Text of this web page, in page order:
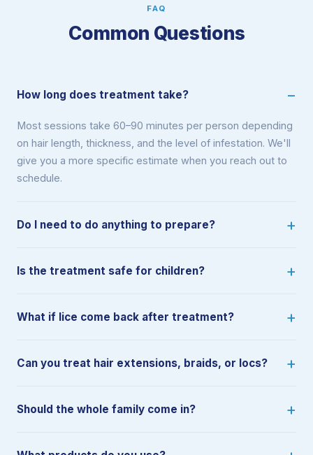
FAQ
Common Questions
How long does treatment take?
Most sessions take 60–90 minutes per person depending
on hair length, thickness, and the level of infestation. We'll
give you a more specific estimate when you reach out to
schedule.
Do I need to do anything to prepare?
Is the treatment safe for children?
What if lice come back after treatment?
Can you treat hair extensions, braids, or locs?
Should the whole family come in?